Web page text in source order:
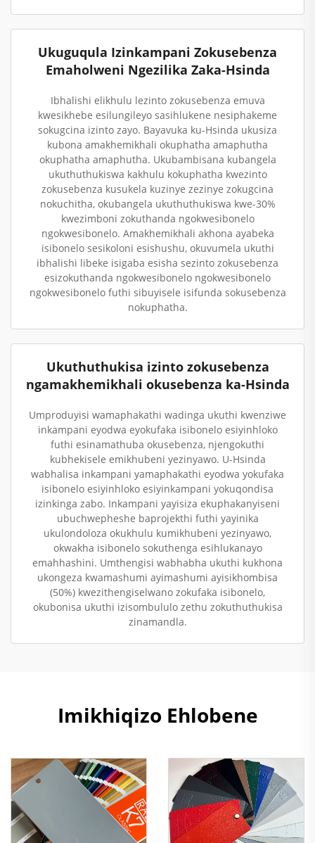
Ukuguqula Izinkampani Zokusebenza
Emaholweni Ngezilika Zaka-Hsinda
Ibhalishi elikhulu lezinto zokusebenza emuva
kwesikhebe esilungileyo sasihlukene nesiphakeme
sokugcina izinto zayo. Bayavuka ku-Hsinda ukusiza
kubona amakhemikhali okuphatha amaphutha
okuphatha amaphutha. Ukubambisana kubangela
ukuthuthukiswa kakhulu kokuphatha kwezinto
zokusebenza kusukela kuzinye zezinye zokugcina
nokuchitha, okubangela ukuthuthukiswa kwe-30%
kwezimboni zokuthanda ngokwesibonelo
ngokwesibonelo. Amakhemikhali akhona ayabeka
isibonelo sesikoloni esishushu, okuvumela ukuthi
ibhalishi libeke isigaba esisha sezinto zokusebenza
esizokuthanda ngokwesibonelo ngokwesibonelo
ngokwesibonelo futhi sibuyisele isifunda sokusebenza
nokuphatha.
Ukuthuthukisa izinto zokusebenza
ngamakhemikhali okusebenza ka-Hsinda
Umproduyisi wamaphakathi wadinga ukuthi kwenziwe
inkampani eyodwa eyokufaka isibonelo esiyinhloko
futhi esinamathuba okusebenza, njengokuthi
kubhekisele emikhubeni yezinyawo. U-Hsinda
wabhalisa inkampani yamaphakathi eyodwa yokufaka
isibonelo esiyinhloko esiyinkampani yokuqondisa
izinkinga zabo. Inkampani yayisiza ekuphakanyiseni
ubuchwepheshe baprojekthi futhi yayinika
ukulondoloza okukhulu kumikhubeni yezinyawo,
okwakha isibonelo sokuthenga esihlukanayo
emahhashini. Umthengisi wabhabha ukuthi kukhona
ukongeza kwamashumi ayimashumi ayisikhombisa
(50%) kwezithengiselwano zokufaka isibonelo,
okubonisa ukuthi izisombululo zethu zokuthuthukisa
zinamandla.
Imikhiqizo Ehlobene